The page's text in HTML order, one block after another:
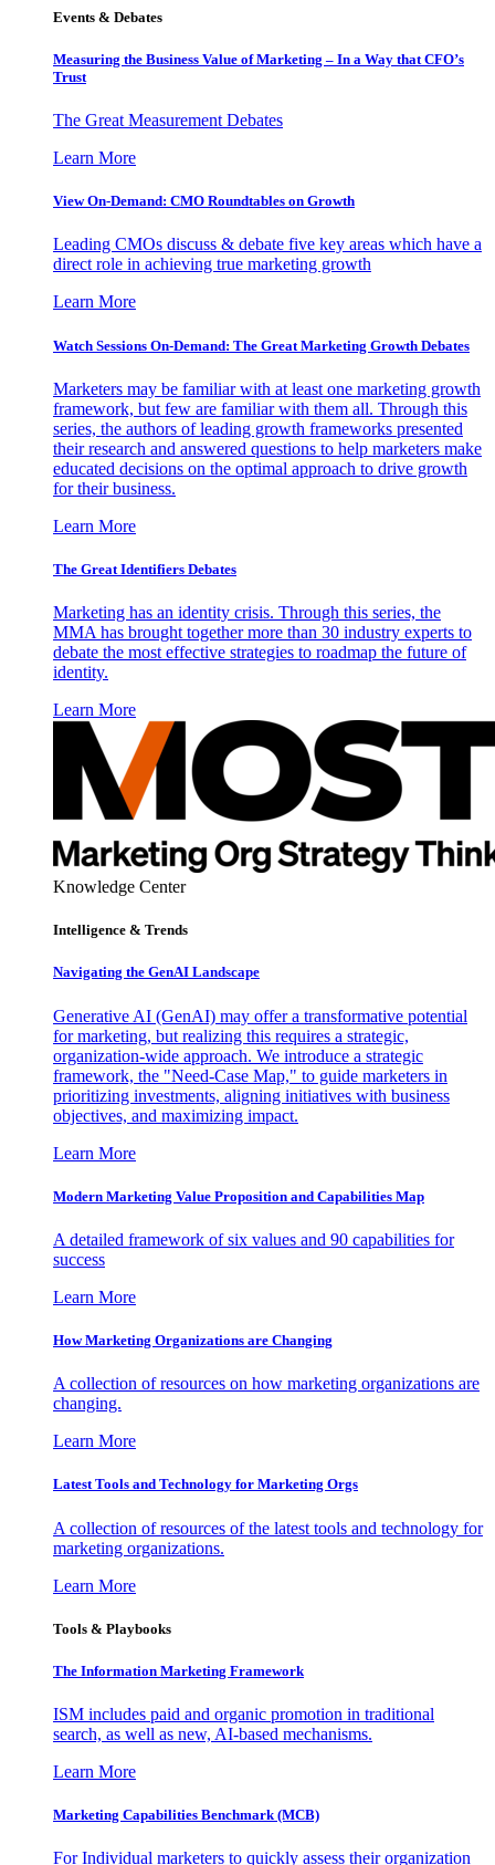
Events & Debates
Measuring the Business Value of Marketing – In a Way that CFO’s
Trust
The Great Measurement Debates
Learn More
View On-Demand: CMO Roundtables on Growth
Leading CMOs discuss & debate five key areas which have a
direct role in achieving true marketing growth
Learn More
Watch Sessions On-Demand: The Great Marketing Growth Debates
Marketers may be familiar with at least one marketing growth
framework, but few are familiar with them all. Through this
series, the authors of leading growth frameworks presented
their research and answered questions to help marketers make
educated decisions on the optimal approach to drive growth
for their business.
Learn More
The Great Identifiers Debates
Marketing has an identity crisis. Through this series, the
MMA has brought together more than 30 industry experts to
debate the most effective strategies to roadmap the future of
identity.
Learn More
Knowledge Center
Intelligence & Trends
Navigating the GenAI Landscape
Generative AI (GenAI) may offer a transformative potential
for marketing, but realizing this requires a strategic,
organization-wide approach. We introduce a strategic
framework, the "Need-Case Map," to guide marketers in
prioritizing investments, aligning initiatives with business
objectives, and maximizing impact.
Learn More
Modern Marketing Value Proposition and Capabilities Map
A detailed framework of six values and 90 capabilities for
success
Learn More
How Marketing Organizations are Changing
A collection of resources on how marketing organizations are
changing.
Learn More
Latest Tools and Technology for Marketing Orgs
A collection of resources of the latest tools and technology for
marketing organizations.
Learn More
Tools & Playbooks
The Information Marketing Framework
ISM includes paid and organic promotion in traditional
search, as well as new, AI-based mechanisms.
Learn More
Marketing Capabilities Benchmark (MCB)
For Individual marketers to quickly assess their organization